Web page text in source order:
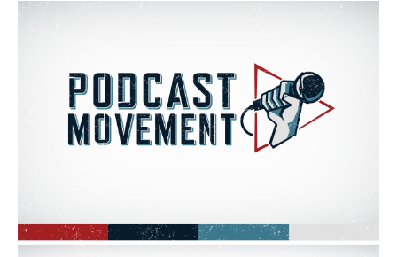
This informed the style of our hero video typography and
sister site, Academy of Podcasters, in mind. We created a
system of elements that could be developed once and then
used and reused without extraneous custom development
from page to page. This template was used to layout all the
inner pages of Podcast Movement and The Academy of